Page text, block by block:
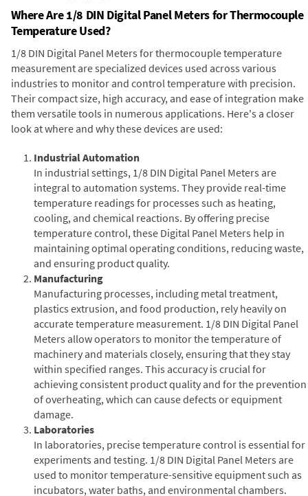
Where Are 1/8 DIN Digital Panel Meters for Thermocouple
Temperature Used?
1/8 DIN Digital Panel Meters for thermocouple temperature
measurement are specialized devices used across various
industries to monitor and control temperature with precision.
Their compact size, high accuracy, and ease of integration make
them versatile tools in numerous applications. Here's a closer
look at where and why these devices are used:
Industrial Automation
In industrial settings, 1/8 DIN Digital Panel Meters are
integral to automation systems. They provide real-time
temperature readings for processes such as heating,
cooling, and chemical reactions. By offering precise
temperature control, these Digital Panel Meters help in
maintaining optimal operating conditions, reducing waste,
and ensuring product quality.
Manufacturing
Manufacturing processes, including metal treatment,
plastics extrusion, and food production, rely heavily on
accurate temperature measurement. 1/8 DIN Digital Panel
Meters allow operators to monitor the temperature of
machinery and materials closely, ensuring that they stay
within specified ranges. This accuracy is crucial for
achieving consistent product quality and for the prevention
of overheating, which can cause defects or equipment
damage.
Laboratories
In laboratories, precise temperature control is essential for
experiments and testing. 1/8 DIN Digital Panel Meters are
used to monitor temperature-sensitive equipment such as
incubators, water baths, and environmental chambers.